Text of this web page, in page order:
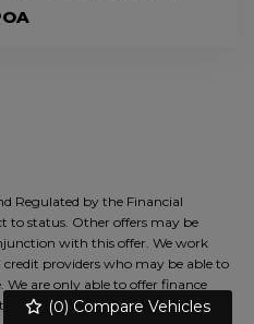
(0) Compare Vehicles
Regulated by the Financial
to status. Other offers may be
with this offer. We work
providers who may be able to
are only able to offer finance
Address: 912, Herries Road,